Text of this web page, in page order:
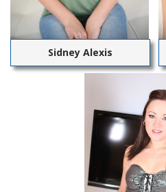
Sidney Alexis